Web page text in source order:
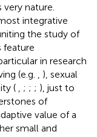
nature.
integrative
the study of
feature
in research
(e.g.
), sexual
( ; ; ; ), just to
of
value of a
small and